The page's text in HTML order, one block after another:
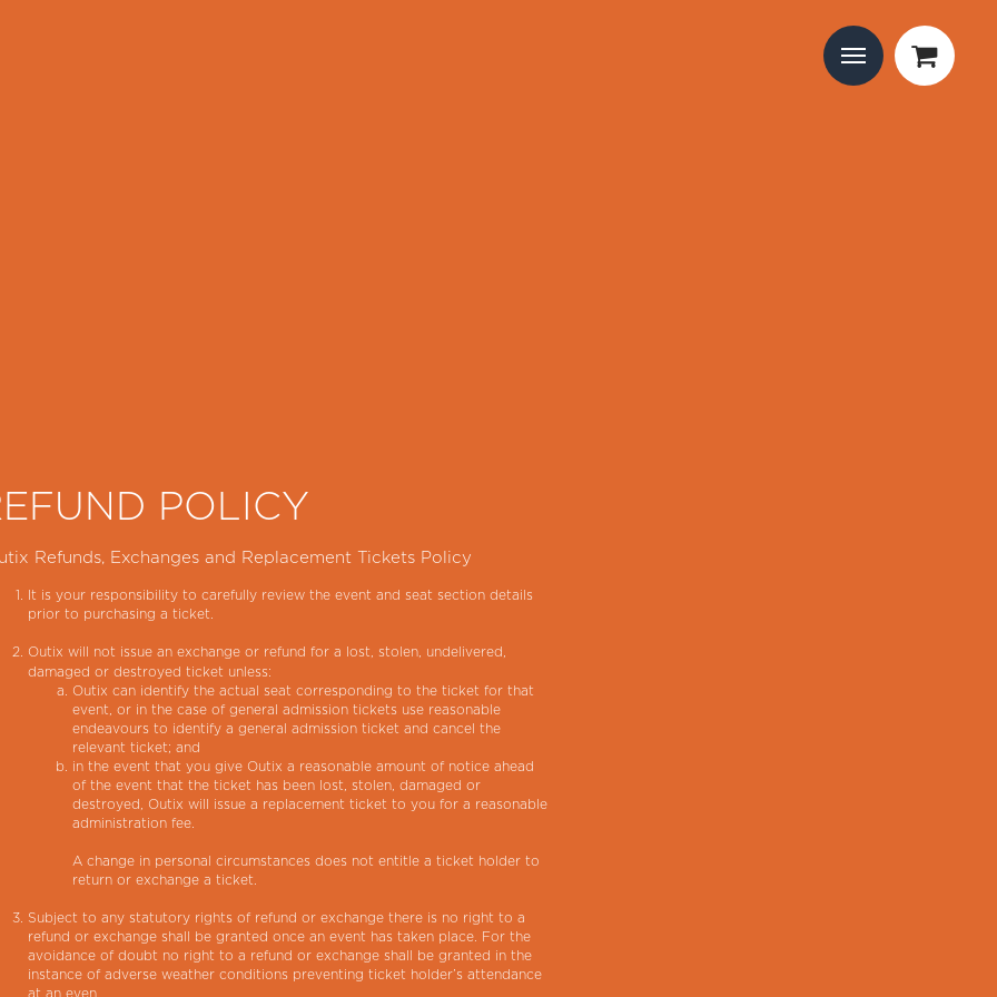
POLICY
Refunds, Exchanges and Replacement Tickets Policy
It is your responsibility to carefully review the event and seat section details
prior to purchasing a ticket.
Outix will not issue an exchange or refund for a lost, stolen, undelivered,
damaged or destroyed ticket unless:
Outix can identify the actual seat corresponding to the ticket for that
event, or in the case of general admission tickets use reasonable
endeavours to identify a general admission ticket and cancel the
relevant ticket; and
in the event that you give Outix a reasonable amount of notice ahead
of the event that the ticket has been lost, stolen, damaged or
destroyed, Outix will issue a replacement ticket to you for a reasonable
administration fee.
A change in personal circumstances does not entitle a ticket holder to
return or exchange a ticket.
Subject to any statutory rights of refund or exchange there is no right to a
refund or exchange shall be granted once an event has taken place. For the
avoidance of doubt no right to a refund or exchange shall be granted in the
instance of adverse weather conditions preventing ticket holder’s attendance
at an even.